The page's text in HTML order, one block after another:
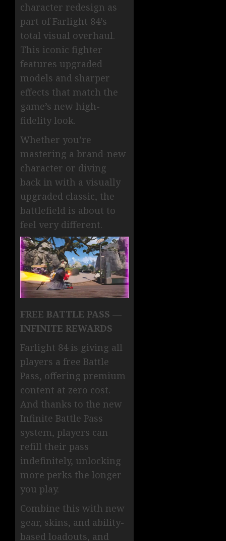
character redesign as
part of Farlight 84’s
total visual overhaul.
This iconic fighter
features upgraded
models and sharper
effects that match the
game’s new high-
fidelity look.
Whether you’re
mastering a brand-new
character or diving
back in with a visually
upgraded classic, the
battlefield is about to
feel very different.
FREE BATTLE PASS —
INFINITE REWARDS
Farlight 84 is giving all
players a free Battle
Pass, offering premium
content at zero cost.
And thanks to the new
Infinite Battle Pass
system, players can
refill their pass
indefinitely, unlocking
more perks the longer
you play.
Combine this with new
gear, skins, and ability-
based loadouts, and